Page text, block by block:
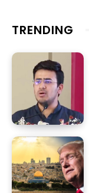
TRENDING